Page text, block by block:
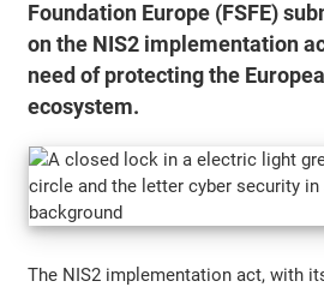
Foundation Europe (FSFE)
on the NIS2 implementation
need of protecting the
ecosystem.
The NIS2 implementation act, with